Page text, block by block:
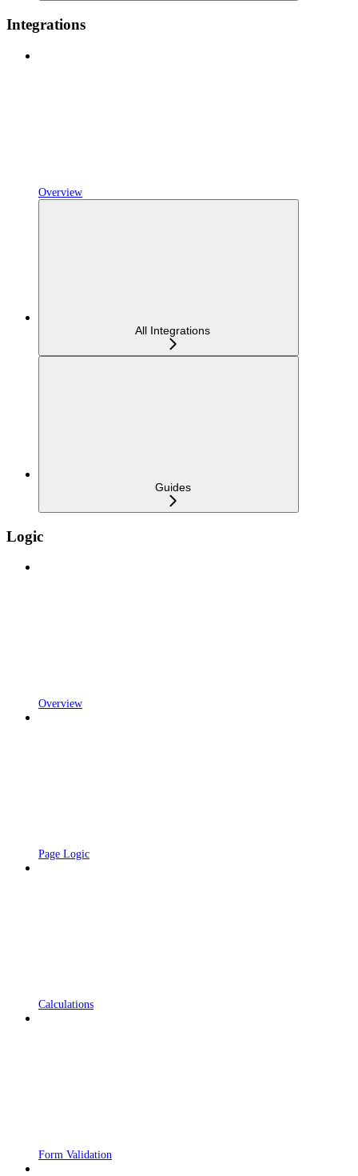
Integrations
Overview
All Integrations
Guides
Logic
Overview
Page Logic
Calculations
Form Validation